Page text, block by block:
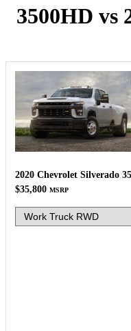
3500HD vs
$35,800 MSRP